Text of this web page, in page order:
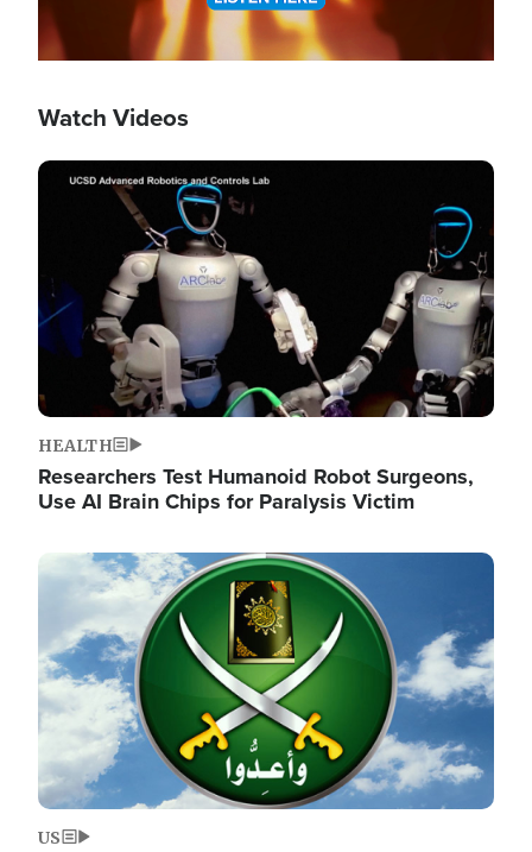
Watch Videos
Image
HEALTH
Researchers Test Humanoid Robot Surgeons,
Use AI Brain Chips for Paralysis Victim
Image
US